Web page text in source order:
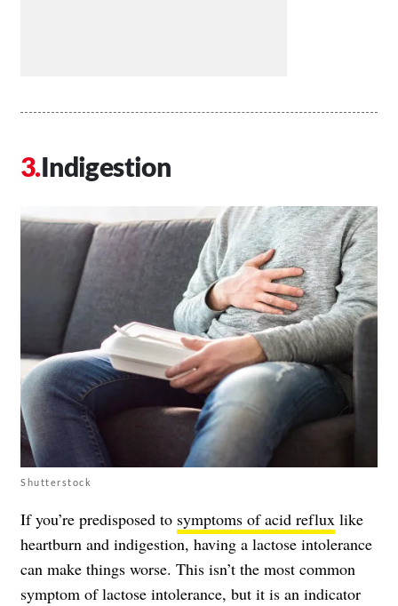
Indigestion
Shutterstock
If you’re predisposed to symptoms of acid reflux like
heartburn and indigestion, having a lactose intolerance
can make things worse. This isn’t the most common
symptom of lactose intolerance, but it is an indicator